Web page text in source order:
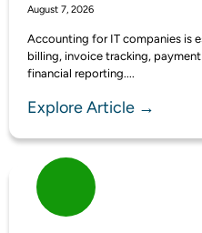
August 7, 2026
Accounting for IT companies is
billing, invoice tracking,
financial reporting....
Explore Article →